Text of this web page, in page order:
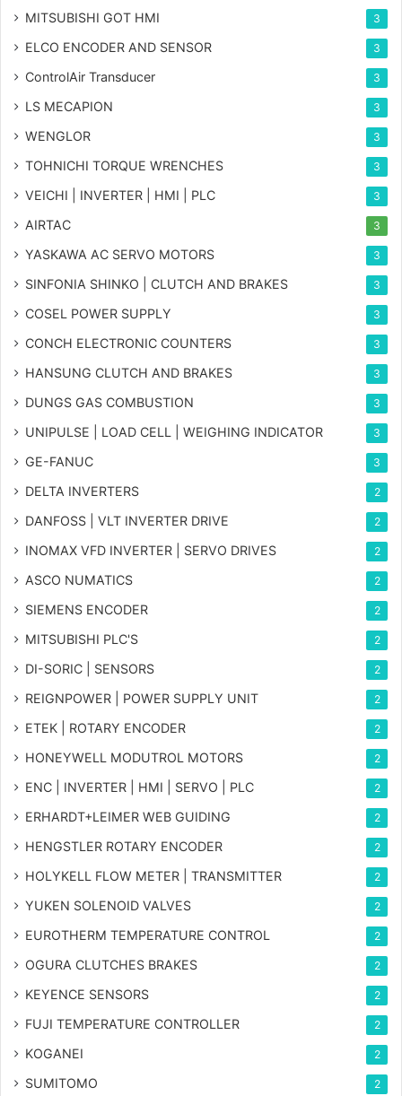
MITSUBISHI GOT HMI 3
ELCO ENCODER AND SENSOR 3
ControlAir Transducer 3
LS MECAPION 3
WENGLOR 3
TOHNICHI TORQUE WRENCHES 3
VEICHI | INVERTER | HMI | PLC 3
AIRTAC 3
YASKAWA AC SERVO MOTORS 3
SINFONIA SHINKO | CLUTCH AND BRAKES 3
COSEL POWER SUPPLY 3
CONCH ELECTRONIC COUNTERS 3
HANSUNG CLUTCH AND BRAKES 3
DUNGS GAS COMBUSTION 3
UNIPULSE | LOAD CELL | WEIGHING INDICATOR 3
GE-FANUC 3
DELTA INVERTERS 2
DANFOSS | VLT INVERTER DRIVE 2
INOMAX VFD INVERTER | SERVO DRIVES 2
ASCO NUMATICS 2
SIEMENS ENCODER 2
MITSUBISHI PLC'S 2
DI-SORIC | SENSORS 2
REIGNPOWER | POWER SUPPLY UNIT 2
ETEK | ROTARY ENCODER 2
HONEYWELL MODUTROL MOTORS 2
ENC | INVERTER | HMI | SERVO | PLC 2
ERHARDT+LEIMER WEB GUIDING 2
HENGSTLER ROTARY ENCODER 2
HOLYKELL FLOW METER | TRANSMITTER 2
YUKEN SOLENOID VALVES 2
EUROTHERM TEMPERATURE CONTROL 2
OGURA CLUTCHES BRAKES 2
KEYENCE SENSORS 2
FUJI TEMPERATURE CONTROLLER 2
KOGANEI 2
SUMITOMO 2